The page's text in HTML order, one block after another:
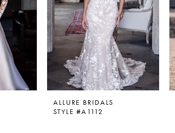
ALLURE BRIDALS
STYLE #A1112